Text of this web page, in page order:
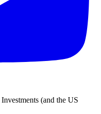
(and the US